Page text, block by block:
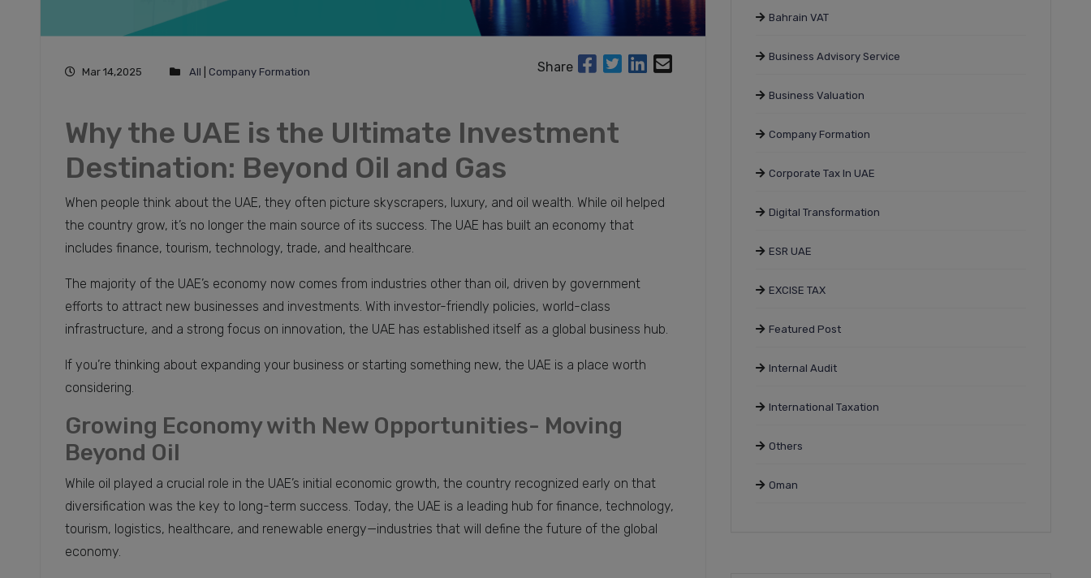
Mar 14,2025 All Company Formation Share
Why the UAE is the Ultimate Investment
Destination: Beyond Oil and Gas
When people think about the UAE, they often picture skyscrapers, luxury, and oil wealth. While oil helped
the country grow, it’s no longer the main source of its success. The UAE has built an economy that
includes finance, tourism, technology, trade, and healthcare.
The majority of the UAE’s economy now comes from industries other than oil, driven by government
efforts to attract new businesses and investments. With investor-friendly policies, world-class
infrastructure, and a strong focus on innovation, the UAE has established itself as a global business hub.
If you’re thinking about expanding your business or starting something new, the UAE is a place worth
considering.
Growing Economy with New Opportunities- Moving
Beyond Oil
While oil played a crucial role in the UAE’s initial economic growth, the country recognized early on that
diversification was the key to long-term success. Today, the UAE is a leading hub for finance, technology,
tourism, logistics, healthcare, and renewable energy—industries that will define the future of the global
economy.
Bahrain VAT
Business Advisory Service
Business Valuation
Company Formation
Corporate Tax In UAE
Digital Transformation
ESR UAE
EXCISE TAX
Featured Post
Internal Audit
International Taxation
Others
Oman